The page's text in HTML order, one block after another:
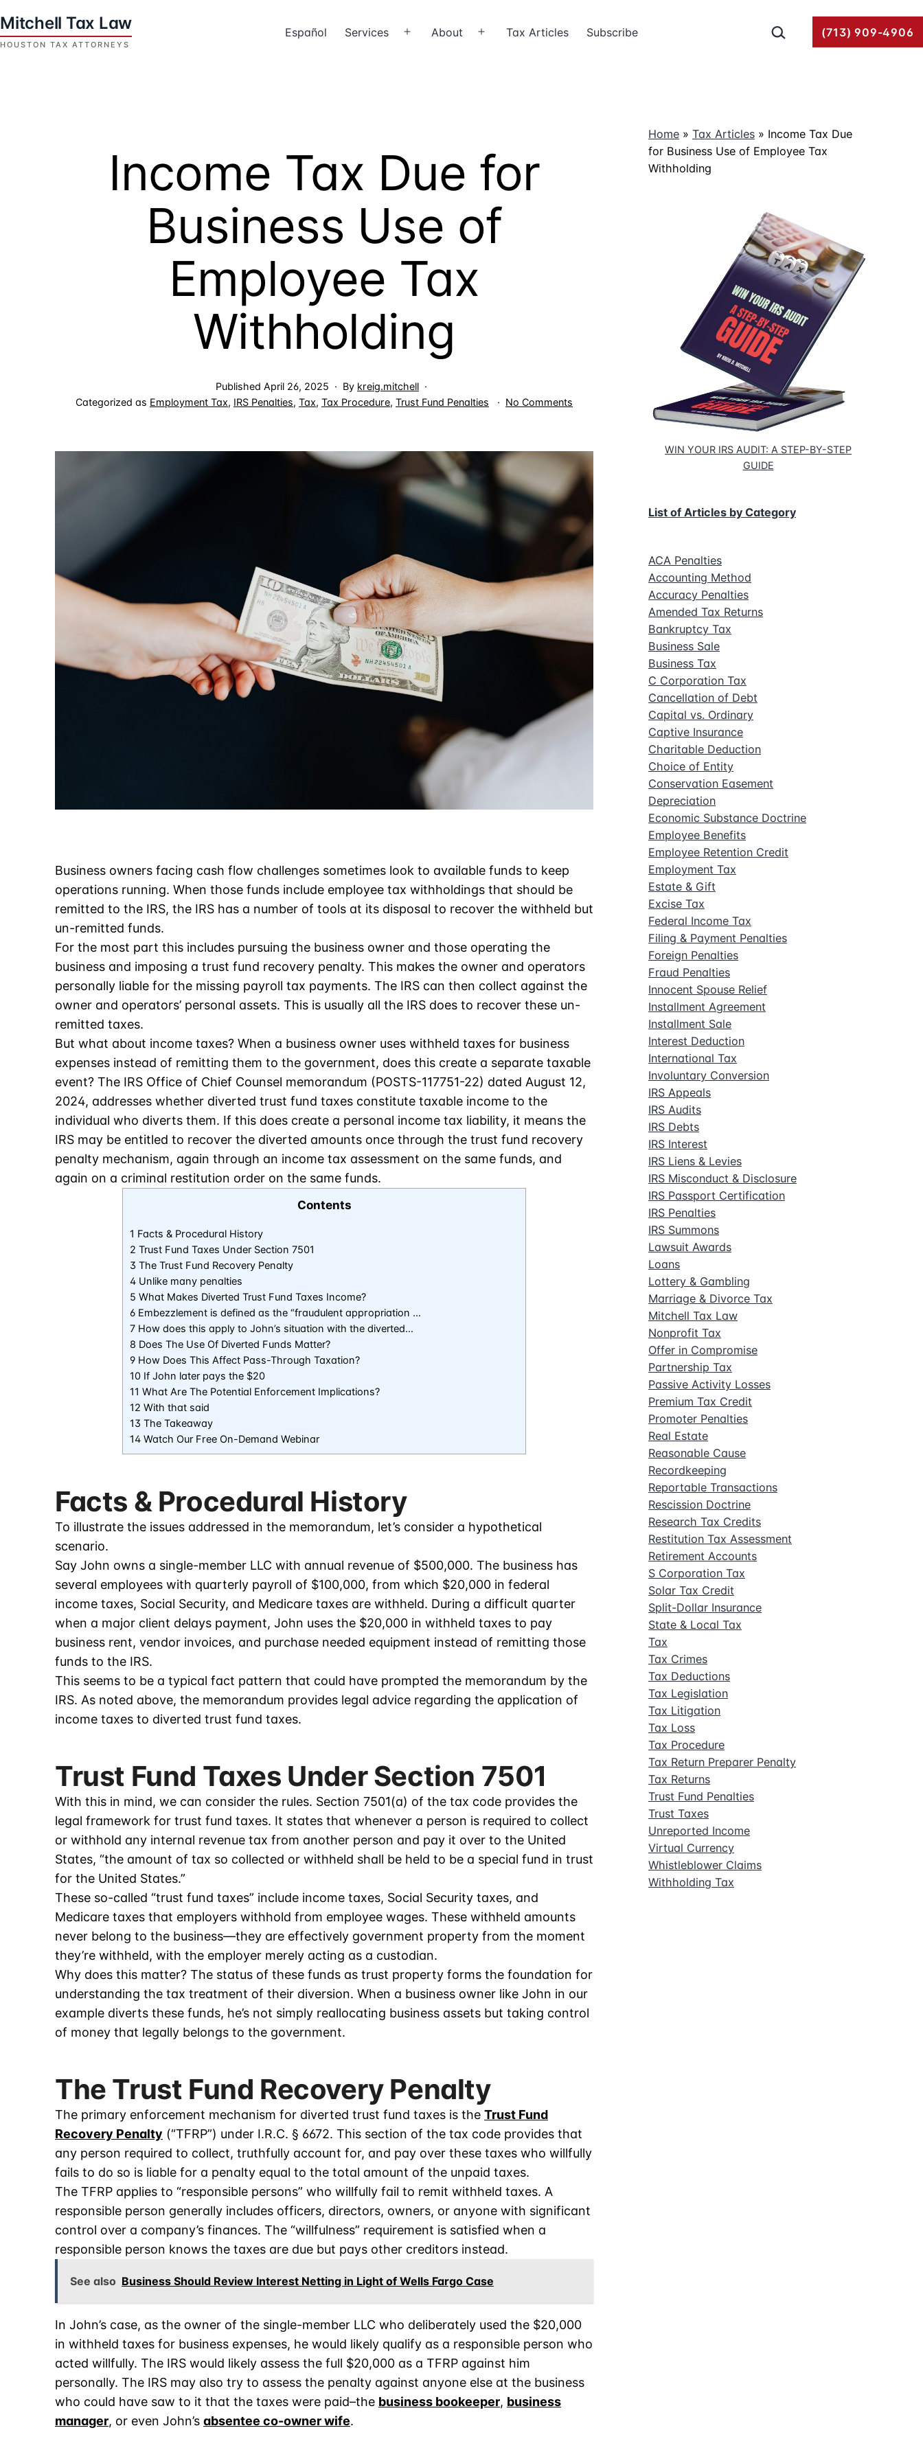
to
content
Español Services
OpenAbout
Open Tax Articles Subscribe Search… (713) 909-4906
Income Tax Due for
Business Use of
Employee Tax
Withholding
Published April 26, 2025 By kreig.mitchell
Categorized as Employment Tax, IRS Penalties, Tax, Tax Procedure, Trust Fund Penalties No Comments
Due
Business
Employee
Tax
Withholding
Business owners facing cash flow challenges sometimes look to available funds to keep
operations running. When those funds include employee tax withholdings that should be
remitted to the IRS, the IRS has a number of tools at its disposal to recover the withheld but
un-remitted funds.
For the most part this includes pursuing the business owner and those operating the
business and imposing a trust fund recovery penalty. This makes the owner and operators
personally liable for the missing payroll tax payments. The IRS can then collect against the
owner and operators’ personal assets. This is usually all the IRS does to recover these un-
remitted taxes.
But what about income taxes? When a business owner uses withheld taxes for business
expenses instead of remitting them to the government, does this create a separate taxable
event? The IRS Office of Chief Counsel memorandum (POSTS-117751-22) dated August 12,
2024, addresses whether diverted trust fund taxes constitute taxable income to the
individual who diverts them. If this does create a personal income tax liability, it means the
IRS may be entitled to recover the diverted amounts once through the trust fund recovery
penalty mechanism, again through an income tax assessment on the same funds, and
again on a criminal restitution order on the same funds.
Contents
1 Facts & Procedural History
2 Trust Fund Taxes Under Section 7501
3 The Trust Fund Recovery Penalty
4 Unlike many penalties
5 What Makes Diverted Trust Fund Taxes Income?
6 Embezzlement is defined as the “fraudulent appropriation …
7 How does this apply to John’s situation with the diverted…
8 Does The Use Of Diverted Funds Matter?
9 How Does This Affect Pass-Through Taxation?
10 If John later pays the $20
11 What Are The Potential Enforcement Implications?
12 With that said
13 The Takeaway
14 Watch Our Free On-Demand Webinar
Facts & Procedural History
To illustrate the issues addressed in the memorandum, let’s consider a hypothetical
scenario.
Say John owns a single-member LLC with annual revenue of $500,000. The business has
several employees with quarterly payroll of $100,000, from which $20,000 in federal
income taxes, Social Security, and Medicare taxes are withheld. During a difficult quarter
when a major client delays payment, John uses the $20,000 in withheld taxes to pay
business rent, vendor invoices, and purchase needed equipment instead of remitting those
funds to the IRS.
This seems to be a typical fact pattern that could have prompted the memorandum by the
IRS. As noted above, the memorandum provides legal advice regarding the application of
income taxes to diverted trust fund taxes.
Trust Fund Taxes Under Section 7501
With this in mind, we can consider the rules. Section 7501(a) of the tax code provides the
legal framework for trust fund taxes. It states that whenever a person is required to collect
or withhold any internal revenue tax from another person and pay it over to the United
States, “the amount of tax so collected or withheld shall be held to be a special fund in trust
for the United States.”
These so-called “trust fund taxes” include income taxes, Social Security taxes, and
Medicare taxes that employers withhold from employee wages. These withheld amounts
never belong to the business—they are effectively government property from the moment
they’re withheld, with the employer merely acting as a custodian.
Why does this matter? The status of these funds as trust property forms the foundation for
understanding the tax treatment of their diversion. When a business owner like John in our
example diverts these funds, he’s not simply reallocating business assets but taking control
of money that legally belongs to the government.
The Trust Fund Recovery Penalty
The primary enforcement mechanism for diverted trust fund taxes is the Trust Fund
Recovery Penalty (“TFRP”) under I.R.C. § 6672. This section of the tax code provides that
any person required to collect, truthfully account for, and pay over these taxes who willfully
fails to do so is liable for a penalty equal to the total amount of the unpaid taxes.
The TFRP applies to “responsible persons” who willfully fail to remit withheld taxes. A
responsible person generally includes officers, directors, owners, or anyone with significant
control over a company’s finances. The “willfulness” requirement is satisfied when a
responsible person knows the taxes are due but pays other creditors instead.
See also Business Should Review Interest Netting in Light of Wells Fargo Case
In John’s case, as the owner of the single-member LLC who deliberately used the $20,000
in withheld taxes for business expenses, he would likely qualify as a responsible person who
acted willfully. The IRS would likely assess the full $20,000 as a TFRP against him
personally. The IRS may also try to assess the penalty against anyone else at the business
who could have saw to it that the taxes were paid–the business bookeeper, business
manager, or even John’s absentee co-owner wife.
Home » Tax Articles » Income Tax Due
for Business Use of Employee Tax
Withholding
WIN YOUR IRS AUDIT: A STEP-BY-STEP
GUIDE
List of Articles by Category
ACA Penalties
Accounting Method
Accuracy Penalties
Amended Tax Returns
Bankruptcy Tax
Business Sale
Business Tax
C Corporation Tax
Cancellation of Debt
Capital vs. Ordinary
Captive Insurance
Charitable Deduction
Choice of Entity
Conservation Easement
Depreciation
Economic Substance Doctrine
Employee Benefits
Employee Retention Credit
Employment Tax
Estate & Gift
Excise Tax
Federal Income Tax
Filing & Payment Penalties
Foreign Penalties
Fraud Penalties
Innocent Spouse Relief
Installment Agreement
Installment Sale
Interest Deduction
International Tax
Involuntary Conversion
IRS Appeals
IRS Audits
IRS Debts
IRS Interest
IRS Liens & Levies
IRS Misconduct & Disclosure
IRS Passport Certification
IRS Penalties
IRS Summons
Lawsuit Awards
Loans
Lottery & Gambling
Marriage & Divorce Tax
Mitchell Tax Law
Nonprofit Tax
Offer in Compromise
Partnership Tax
Passive Activity Losses
Premium Tax Credit
Promoter Penalties
Real Estate
Reasonable Cause
Recordkeeping
Reportable Transactions
Rescission Doctrine
Research Tax Credits
Restitution Tax Assessment
Retirement Accounts
S Corporation Tax
Solar Tax Credit
Split-Dollar Insurance
State & Local Tax
Tax
Tax Crimes
Tax Deductions
Tax Legislation
Tax Litigation
Tax Loss
Tax Procedure
Tax Return Preparer Penalty
Tax Returns
Trust Fund Penalties
Trust Taxes
Unreported Income
Virtual Currency
Whistleblower Claims
Withholding Tax